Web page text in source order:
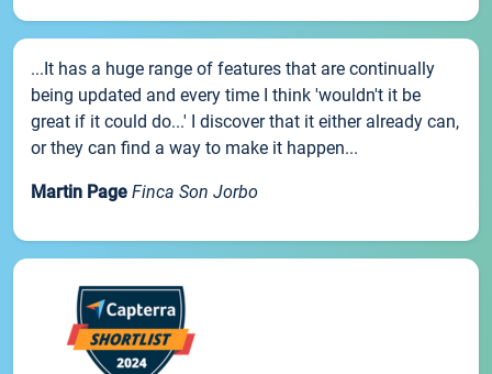
...It has a huge range of features that are continually
being updated and every time I think 'wouldn't it be
great if it could do...' I discover that it either already can,
or they can find a way to make it happen...
Martin Page Finca Son Jorbo